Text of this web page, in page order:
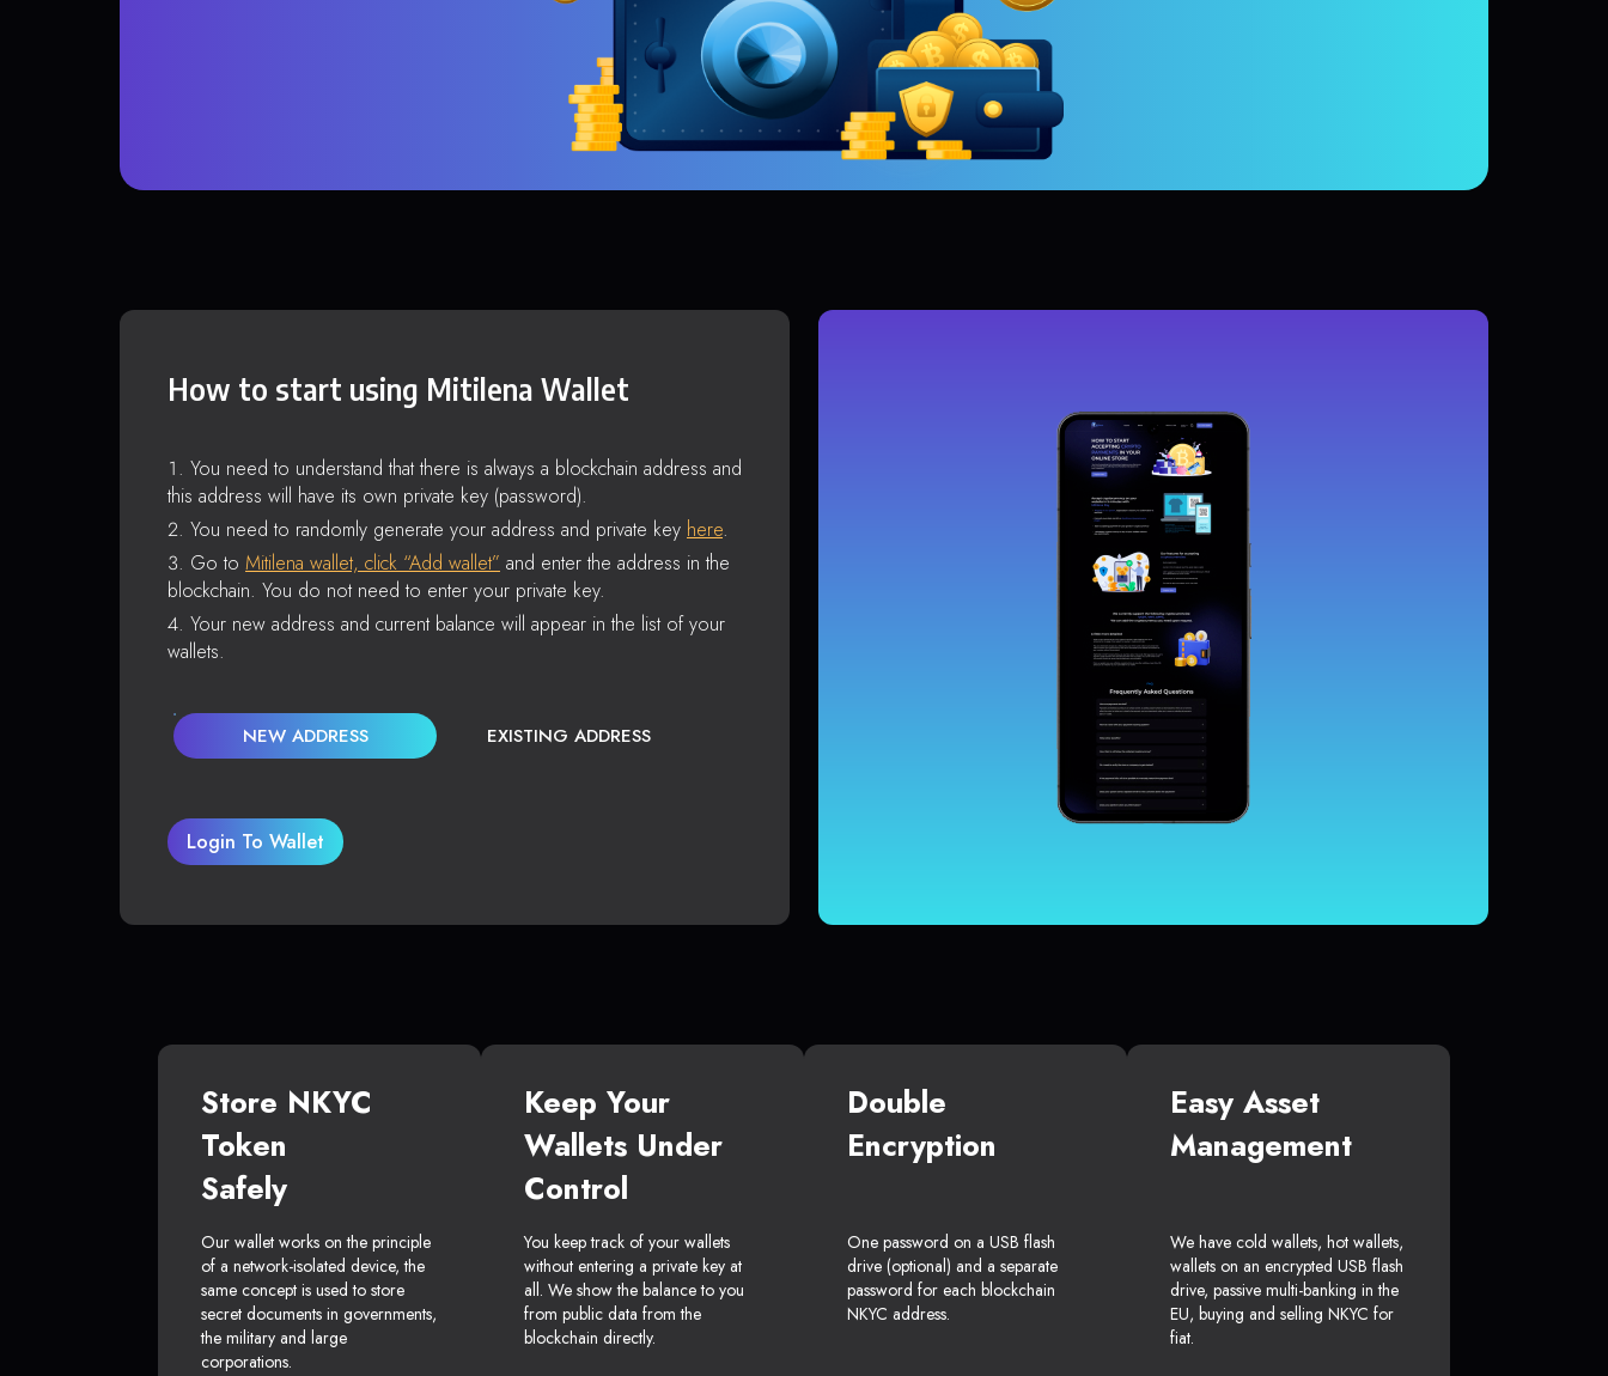
How to start using Mitilena Wallet
You need to understand that there is always a blockchain address and
this address will have its own private key (password).
You need to randomly generate your address and private key here.
Go to Mitilena wallet, click “Add wallet” and enter the address in the
blockchain. You do not need to enter your private key.
Your new address and current balance will appear in the list of your
wallets.
NEW ADDRESS EXISTING ADDRESS
Login To Wallet
Store NKYC
Token
Safely
Our wallet works on the principle
of a network-isolated device, the
same concept is used to store
secret documents in governments,
the military and large
corporations.
Keep Your
Wallets Under
Control
You keep track of your wallets
without entering a private key at
all. We show the balance to you
from public data from the
blockchain directly.
Double
Encryption
One password on a USB flash
drive (optional) and a separate
password for each blockchain
NKYC address.
Easy Asset
Management
We have cold wallets, hot wallets,
wallets on an encrypted USB flash
drive, passive multi-banking in the
EU, buying and selling NKYC for
fiat.